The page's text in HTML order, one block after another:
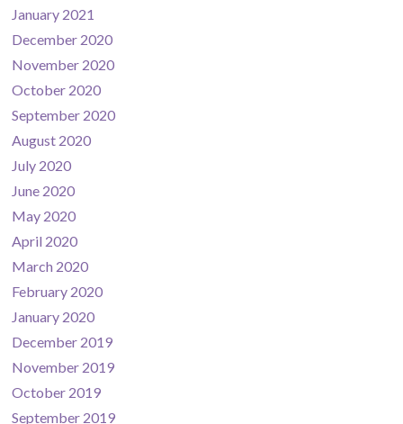
January 2021
December 2020
November 2020
October 2020
September 2020
August 2020
July 2020
June 2020
May 2020
April 2020
March 2020
February 2020
January 2020
December 2019
November 2019
October 2019
September 2019